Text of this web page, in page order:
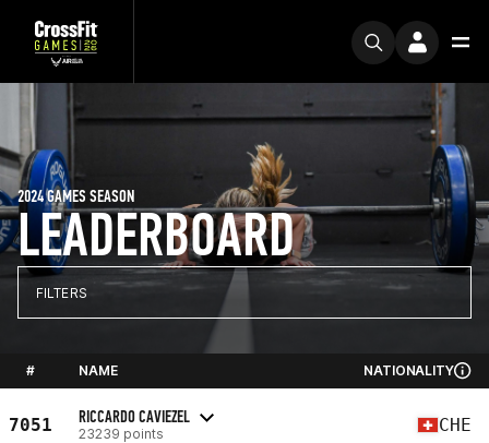
LEADERBOARD
2024 GAMES SEASON
FILTERS
# NAME NATIONALITY
7051 RICCARDO CAVIEZEL
23239 points CHE